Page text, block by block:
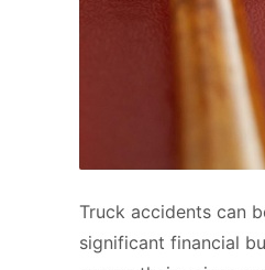
Truck accidents can
significant financial